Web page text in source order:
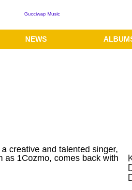
NEWS
creative and talented singer,
as 1Cozmo, comes back with